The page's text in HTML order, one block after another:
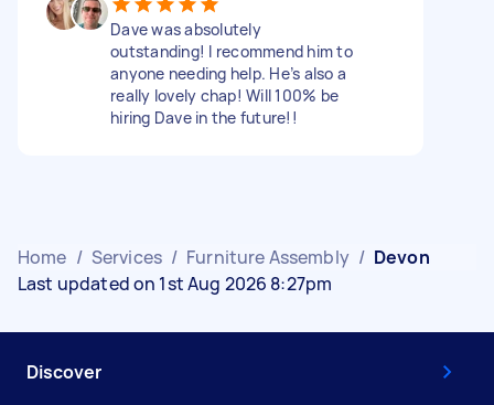
Dave was absolutely
outstanding! I recommend him to
anyone needing help. He’s also a
really lovely chap! Will 100% be
hiring Dave in the future!!
Home / Services / Furniture Assembly / Devon
Last updated on 1st Aug 2026 8:27pm
Discover